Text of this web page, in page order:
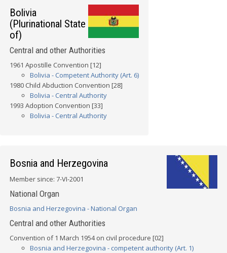
Bolivia
(Plurinational State
of)
Central and other Authorities
1961 Apostille Convention [12]
Bolivia - Competent Authority (Art. 6)
1980 Child Abduction Convention [28]
Bolivia - Central Authority
1993 Adoption Convention [33]
Bolivia - Central Authority
Bosnia and Herzegovina
Member since: 7-VI-2001
National Organ
Bosnia and Herzegovina - National Organ
Central and other Authorities
Convention of 1 March 1954 on civil procedure [02]
Bosnia and Herzegovina - competent authority (Art. 1)